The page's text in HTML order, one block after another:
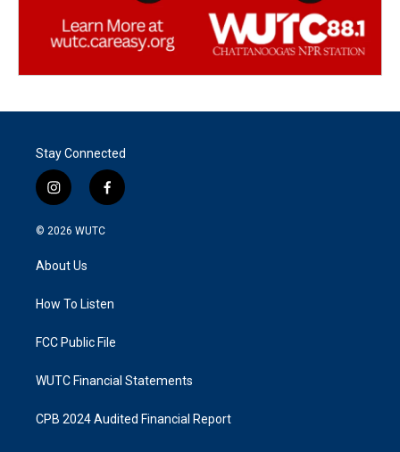
Stay Connected
i
n
s
a
g
a
f
a
k
© 2026 WUTC
About Us
How To Listen
FCC Public File
WUTC Financial Statements
CPB 2024 Audited Financial Report